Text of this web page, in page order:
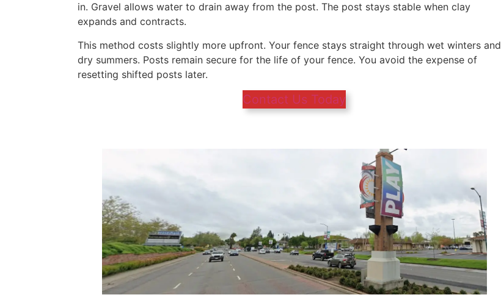
in. Gravel allows water to drain away from the post. The post stays stable when clay
expands and contracts.
This method costs slightly more upfront. Your fence stays straight through wet winters and
dry summers. Posts remain secure for the life of your fence. You avoid the expense of
resetting shifted posts later.
Contact Us Today